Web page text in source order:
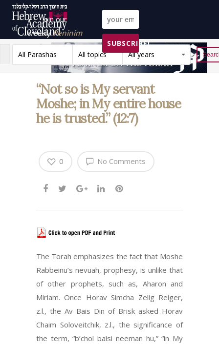
Join our
weeklyPeninim
on the Torah list!
SUBSCRIBE!
All Parashas
All topics All years Reset
“Not so is My servant
Moshe; in My entire house
he is trusted.” (12:7)
No Comments
0
The Torah emphasizes the fact that Moshe
Rabbeinu’s nevuah, prophesy, is unlike that
of other prophets, such as, Aharon and
Miriam. Once Horav Simcha Zelig Reiger,
z.l., the Av Bais Din of Brisk asked Horav
Chaim Soloveitchik, z.l., the significance of
the term, “b’chol baisi neeman hu,” “in My